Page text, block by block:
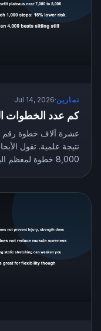
تمارين·
Jul 14, 2026
كم عدد الخطوات